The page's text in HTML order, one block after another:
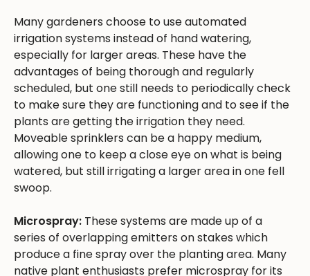
Many gardeners choose to use automated
irrigation systems instead of hand watering,
especially for larger areas. These have the
advantages of being thorough and regularly
scheduled, but one still needs to periodically check
to make sure they are functioning and to see if the
plants are getting the irrigation they need.
Moveable sprinklers can be a happy medium,
allowing one to keep a close eye on what is being
watered, but still irrigating a larger area in one fell
swoop.
Microspray: These systems are made up of a
series of overlapping emitters on stakes which
produce a fine spray over the planting area. Many
native plant enthusiasts prefer microspray for its